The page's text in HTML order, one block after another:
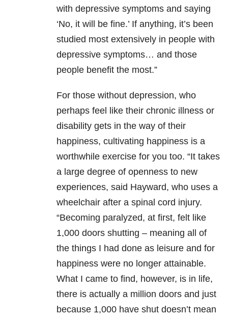
with depressive symptoms and saying
‘No, it will be fine.’ If anything, it’s been
studied most extensively in people with
depressive symptoms… and those
people benefit the most.”
For those without depression, who
perhaps feel like their chronic illness or
disability gets in the way of their
happiness, cultivating happiness is a
worthwhile exercise for you too. “It takes
a large degree of openness to new
experiences, said Hayward, who uses a
wheelchair after a spinal cord injury.
“Becoming paralyzed, at first, felt like
1,000 doors shutting – meaning all of
the things I had done as leisure and for
happiness were no longer attainable.
What I came to find, however, is in life,
there is actually a million doors and just
because 1,000 have shut doesn’t mean